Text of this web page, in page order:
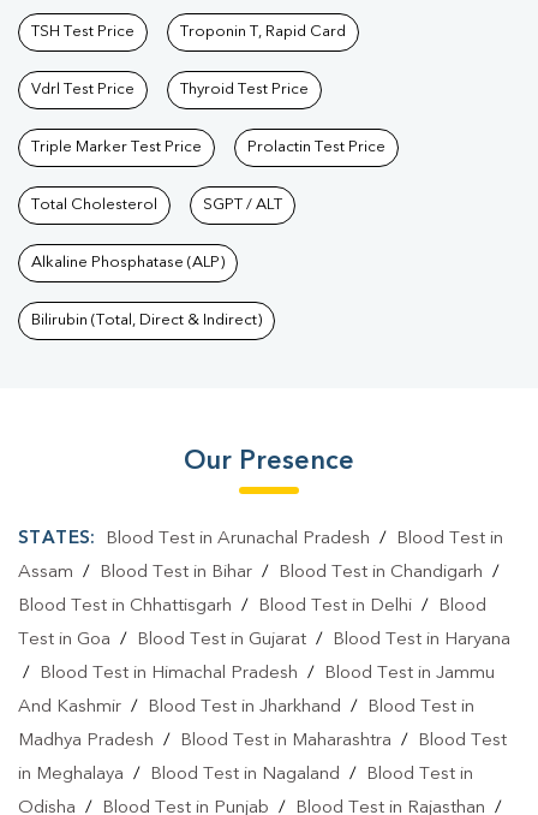
TSH Test Price Troponin T, Rapid Card
Vdrl Test Price Thyroid Test Price
Triple Marker Test Price Prolactin Test Price
Total Cholesterol SGPT / ALT
Alkaline Phosphatase (ALP)
Bilirubin (Total, Direct & Indirect)
Our Presence
STATES: Blood Test in Arunachal Pradesh /
Blood Test in
Assam / Blood Test in Bihar / Blood Test in Chandigarh /
Blood Test in Chhattisgarh / Blood Test in Delhi /
Blood
Test in Goa / Blood Test in Gujarat /
Blood Test in Haryana
/
Blood Test in Himachal Pradesh /
Blood Test in Jammu
And Kashmir / Blood Test in Jharkhand /
Blood Test in
Madhya Pradesh / Blood Test in Maharashtra /
Blood Test
in Meghalaya / Blood Test in Nagaland /
Blood Test in
Odisha / Blood Test in Punjab / Blood Test in Rajasthan /